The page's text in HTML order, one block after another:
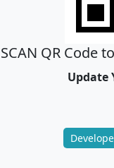
SCAN QR Code
Update